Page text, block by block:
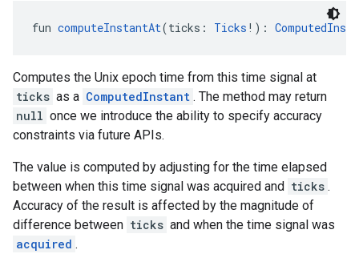
fun computeInstantAt(ticks: Ticks !):
Computes the Unix epoch time from this time signal at
ticks as a ComputedInstant . The method may return
null once we introduce the ability to specify accuracy
constraints via future APIs.
The value is computed by adjusting for the time elapsed
between when this time signal was acquired and ticks .
Accuracy of the result is affected by the magnitude of
difference between ticks and when the time signal was
acquired .